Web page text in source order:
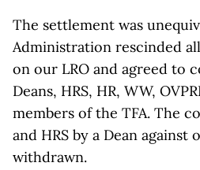
The settlement was
Administration rescinded
on our LRO and agreed to
Deans, HRS, HR, WW,
members of the TFA. The
and HRS by a Dean against
withdrawn.